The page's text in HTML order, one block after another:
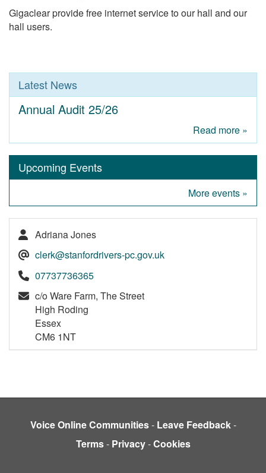
Gigaclear provide free internet service to our hall and our
hall users.
Latest News
Annual Audit 25/26
Read more »
Upcoming Events
More events »
Adriana Jones
clerk@stanfordrivers-pc.gov.uk
07737736365
c/o Ware Farm, The Street
High Roding
Essex
CM6 1NT
Voice Online Communities- Leave Feedback-
Terms- Privacy-Cookies